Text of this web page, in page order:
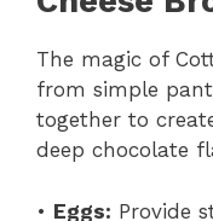
The magic of
from simple
together to
deep chocolate
• Eggs: Provide